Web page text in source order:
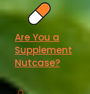
Are You a
Supplement
Nutcase?